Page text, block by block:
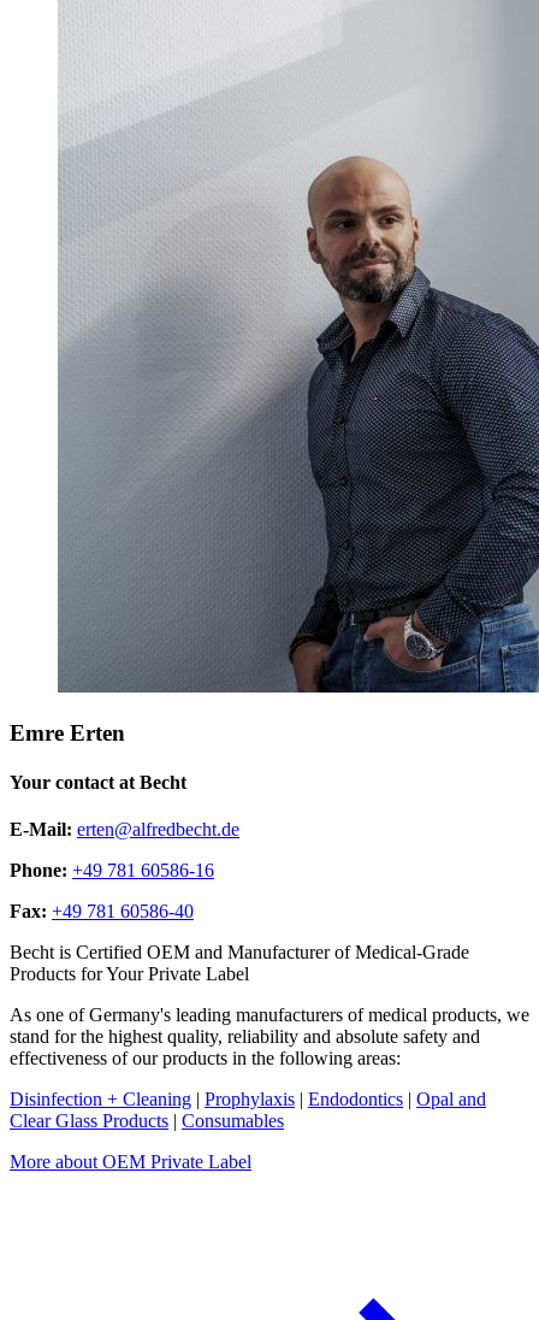
Emre Erten
Your contact at Becht
E-Mail: erten@alfredbecht.de
Phone: +49 781 60586-16
Fax: +49 781 60586-40
Becht is Certified OEM and Manufacturer of Medical-Grade
Products for Your Private Label
As one of Germany's leading manufacturers of medical products, we
stand for the highest quality, reliability and absolute safety and
effectiveness of our products in the following areas:
Disinfection + Cleaning | Prophylaxis | Endodontics | Opal and
Clear Glass Products | Consumables
More about OEM Private Label